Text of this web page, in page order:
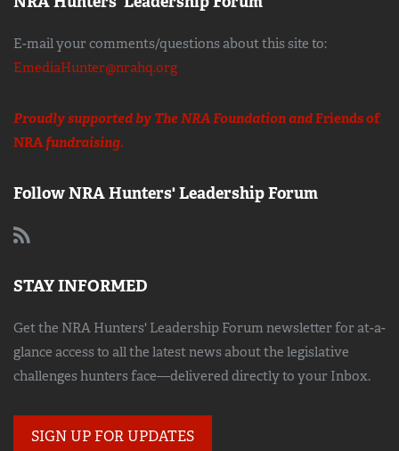
E-mail your comments/questions about this site to:
EmediaHunter@nrahq.org
Proudly supported by The NRA Foundation andFriends of
NRAfundraising.
Follow NRA Hunters' Leadership Forum
STAY INFORMED
Get the NRA Hunters' Leadership Forum newsletter for at-a-
glance access to all the latest news about the legislative
challenges hunters face—delivered directly to your Inbox.
SIGN UP FOR UPDATES